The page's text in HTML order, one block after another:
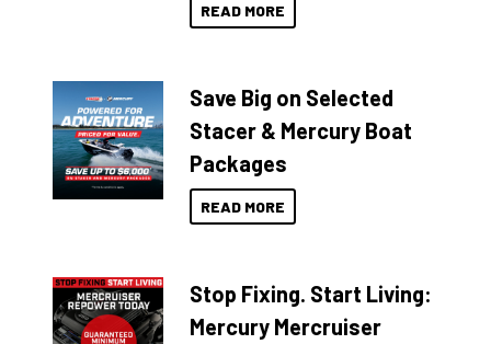
READ MORE
Save Big on Selected
Stacer & Mercury Boat
Packages
READ MORE
Stop Fixing. Start Living:
Mercury Mercruiser